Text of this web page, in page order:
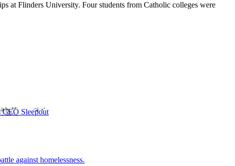
at Flinders University. Four students from Catholic colleges were
Sleepout
against homelessness.